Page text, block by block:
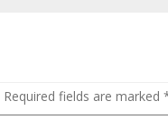
Required fields are marked